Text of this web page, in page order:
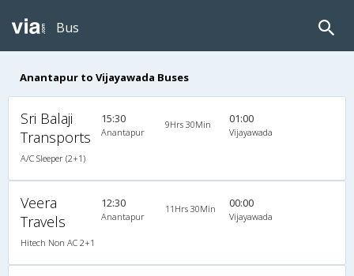
Bus
Anantapur to Vijayawada Buses
Sri Balaji
Transports
A/C Sleeper (2+1)
15:30
Anantapur
9Hrs 30Min 01:00
Vijayawada
Veera
Travels
Hitech Non AC 2+1
12:30
Anantapur
11Hrs 30Min 00:00
Vijayawada